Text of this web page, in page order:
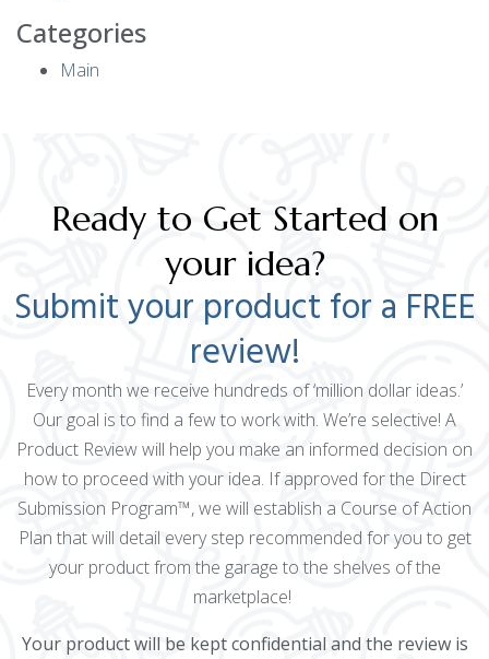
Categories
Main
Ready to Get Started on
your idea?
Submit your product for a FREE
review!
Every month we receive hundreds of ‘million dollar ideas.’
Our goal is to find a few to work with. We’re selective! A
Product Review will help you make an informed decision on
how to proceed with your idea. If approved for the Direct
Submission Program™, we will establish a Course of Action
Plan that will detail every step recommended for you to get
your product from the garage to the shelves of the
marketplace!
Your product will be kept confidential and the review is